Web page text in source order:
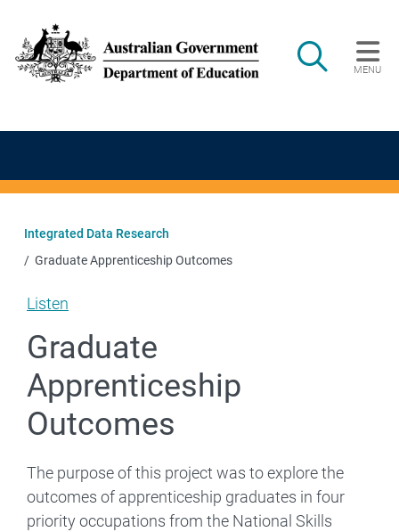
Search
MENU
Main navigation
Integrated Data Research
Graduate Apprenticeship Outcomes
Listen
Graduate
Apprenticeship
Outcomes
The purpose of this project was to explore the
outcomes of apprenticeship graduates in four
priority occupations from the National Skills